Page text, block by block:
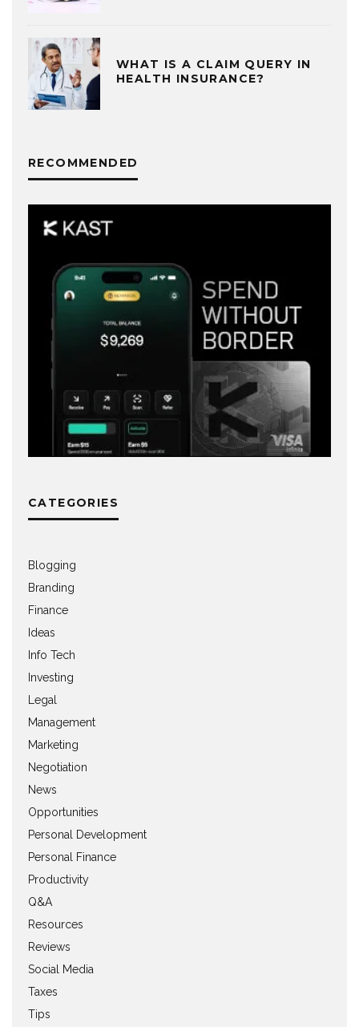
WHAT IS A CLAIM QUERY IN
HEALTH INSURANCE?
RECOMMENDED
CATEGORIES
Blogging
Branding
Finance
Ideas
Info Tech
Investing
Legal
Management
Marketing
Negotiation
News
Opportunities
Personal Development
Personal Finance
Productivity
Q&A
Resources
Reviews
Social Media
Taxes
Tips